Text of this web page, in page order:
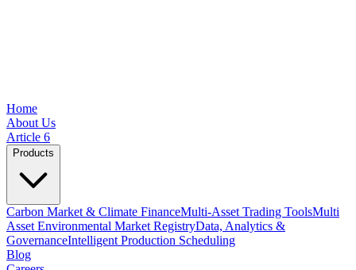
Home
About Us
Article 6
Products
Carbon Market & Climate FinanceMulti-Asset Trading ToolsMulti
Asset Environmental Market RegistryData, Analytics &
GovernanceIntelligent Production Scheduling
Blog